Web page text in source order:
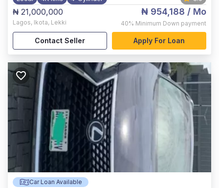
₦ 21,000,000
Lagos, Ikota, Lekki
₦ 954,188 / Mo
40% Minimum Down payment
Contact Seller Apply For Loan
Car Loan Available